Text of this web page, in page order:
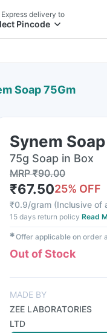
Express delivery to
Pincode
Soap 75Gm
Synem
75g Soap in Box
MRP₹90.00
₹67.5025% OFF
₹0.9/gram (Inclusive of
15 days return policy Read
✱Offer applicable on order
Out of Stock
MADE BY
ZEE LABORATORIES
LTD